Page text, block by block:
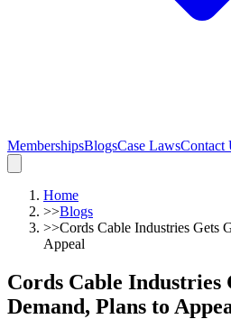
MembershipsBlogsCase LawsContact
Home
>>Blogs
>>Cords Cable Industries Gets
Appeal
Cords Cable Industries
Demand, Plans to